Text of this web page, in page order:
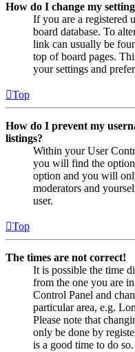
How do I change my
If you are a registered
board database. To
link can usually be
top of board pages.
your settings and
Top
How do I prevent my
listings?
Within your User
you will find the option
option and you will
moderators and
user.
Top
The times are not correct!
It is possible the time
from the one you are
Control Panel and
particular area, e.g.
Please note that
only be done by
is a good time to do so.